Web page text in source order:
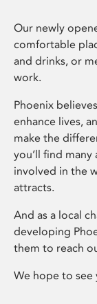
Our newly
comfortable
and drinks, or
work.
Phoenix
enhance lives,
make the
you’ll find
involved in the
attracts.
And as a local
developing
them to reach
We hope to see